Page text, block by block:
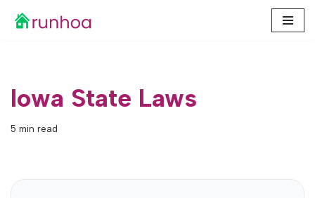
Iowa State Laws
5 min read